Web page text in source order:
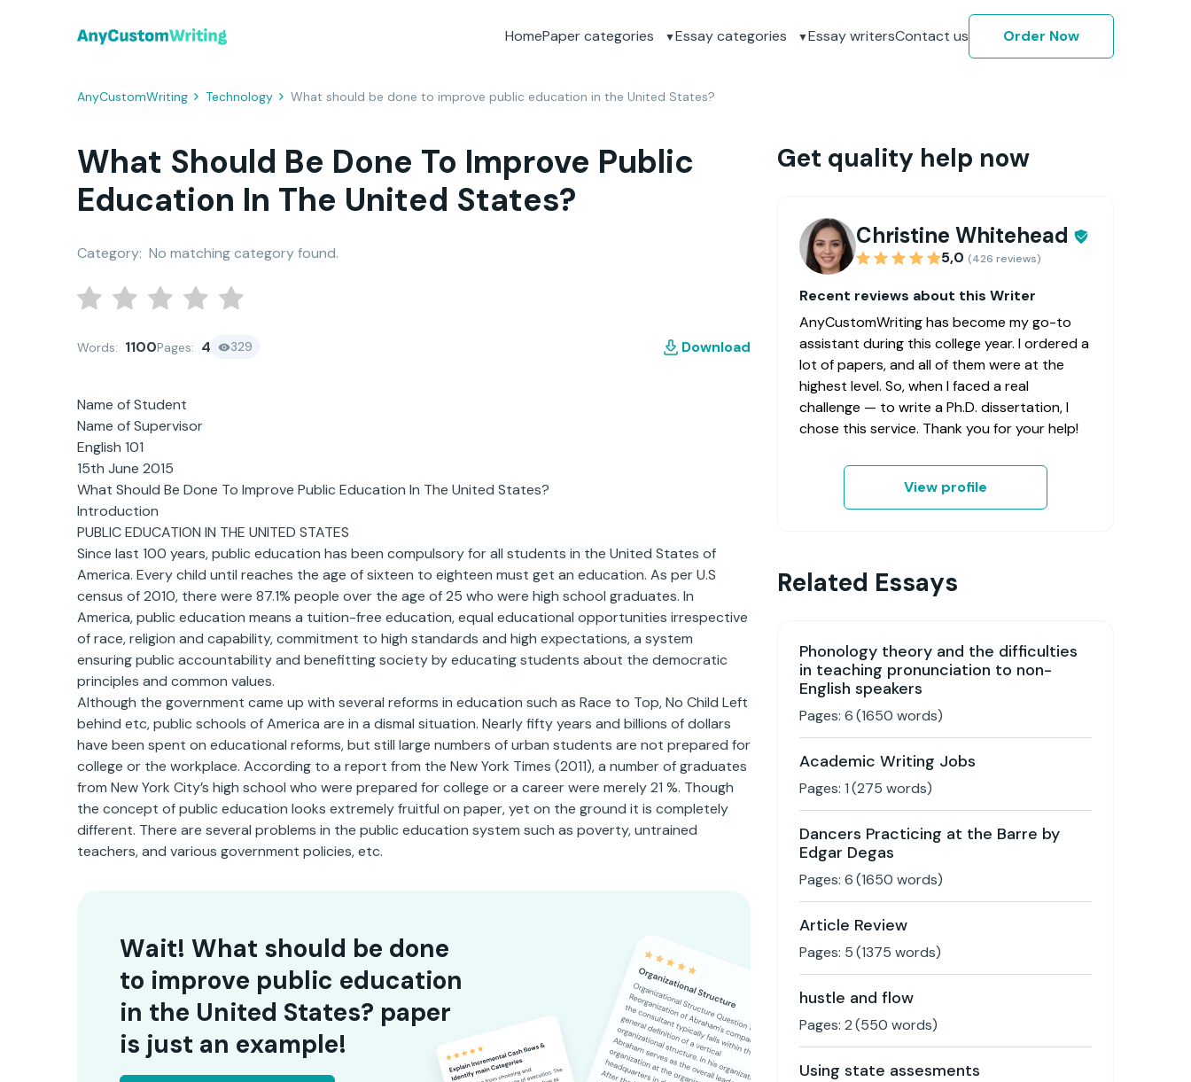
HomePaper categories Essay categories Essay writersContact us Order Now
AnyCustomWriting Technology What should be done to improve public education in the United States?
What Should Be Done To Improve Public
Education In The United States?
Category: No matching category found.
Words: 1100Pages: 4 329 Download
Name of Student
Name of Supervisor
English 101
15th June 2015
What Should Be Done To Improve Public Education In The United States?
Introduction
PUBLIC EDUCATION IN THE UNITED STATES
Since last 100 years, public education has been compulsory for all students in the United States of
America. Every child until reaches the age of sixteen to eighteen must get an education. As per U.S
census of 2010, there were 87.1% people over the age of 25 who were high school graduates. In
America, public education means a tuition-free education, equal educational opportunities irrespective
of race, religion and capability, commitment to high standards and high expectations, a system
ensuring public accountability and benefitting society by educating students about the democratic
principles and common values.
Although the government came up with several reforms in education such as Race to Top, No Child Left
behind etc, public schools of America are in a dismal situation. Nearly fifty years and billions of dollars
have been spent on educational reforms, but still large numbers of urban students are not prepared for
college or the workplace. According to a report from the New York Times (2011), a number of graduates
from New York City’s high school who were prepared for college or a career were merely 21 %. Though
the concept of public education looks extremely fruitful on paper, yet on the ground it is completely
different. There are several problems in the public education system such as poverty, untrained
teachers, and various government policies, etc.
Wait! What should be done
to improve public education
in the United States? paper
is just an example!
Get quality help now
Christine Whitehead
5,0 (426 reviews)
Recent reviews about this Writer
AnyCustomWriting has become my go-to
assistant during this college year. I ordered a
lot of papers, and all of them were at the
highest level. So, when I faced a real
challenge — to write a Ph.D. dissertation, I
chose this service. Thank you for your help!
View profile
Related Essays
Phonology theory and the difficulties
in teaching pronunciation to non-
English speakers
Pages: 6(1650 words)
Academic Writing Jobs
Pages: 1(275 words)
Dancers Practicing at the Barre by
Edgar Degas
Pages: 6(1650 words)
Article Review
Pages: 5(1375 words)
hustle and flow
Pages: 2(550 words)
Using state assesments